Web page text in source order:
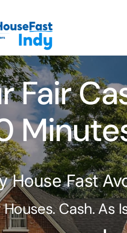
Fair
House Fast
Cash. As